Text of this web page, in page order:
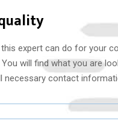
expert can do for your
will find what you are
necessary contact